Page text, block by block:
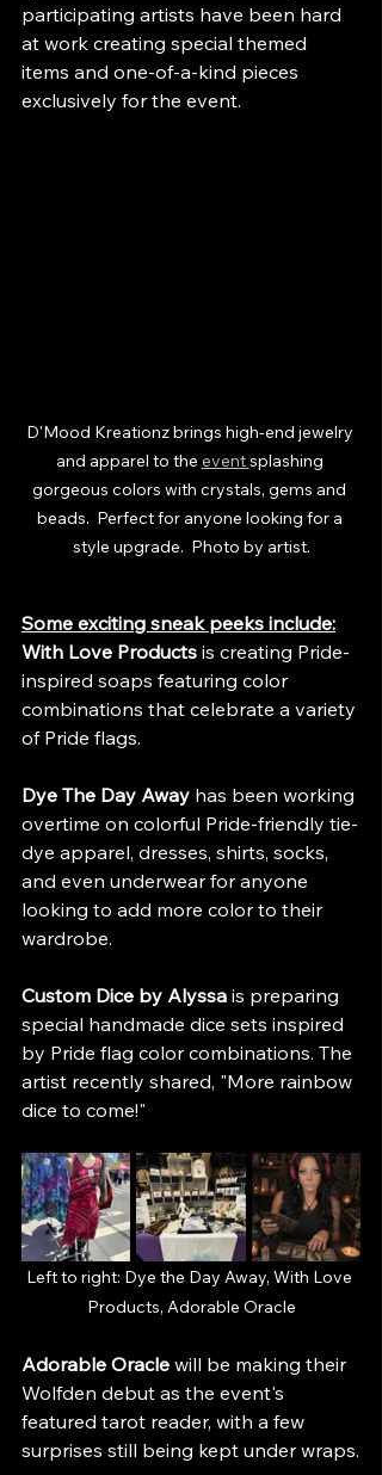
participating artists have been hard
at work creating special themed
items and one-of-a-kind pieces
exclusively for the event.
D'Mood Kreationz brings high-end jewelry
and apparel to the event splashing
gorgeous colors with crystals, gems and
beads.  Perfect for anyone looking for a
style upgrade.  Photo by artist.
Some exciting sneak peeks include:
With Love Products is creating Pride-
inspired soaps featuring color
combinations that celebrate a variety
of Pride flags.
Dye The Day Away has been working
overtime on colorful Pride-friendly tie-
dye apparel, dresses, shirts, socks,
and even underwear for anyone
looking to add more color to their
wardrobe.
Custom Dice by Alyssa is preparing
special handmade dice sets inspired
by Pride flag color combinations. The
artist recently shared, "More rainbow
dice to come!"
Left to right: Dye the Day Away, With Love
Products, Adorable Oracle
Adorable Oracle will be making their
Wolfden debut as the event's
featured tarot reader, with a few
surprises still being kept under wraps.